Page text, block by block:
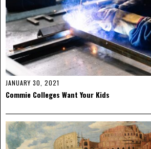
JANUARY 30, 2021
Commie Colleges Want Your Kids